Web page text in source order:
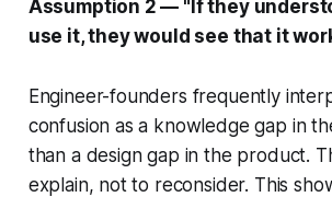
Assumption 2 — "If they
use it, they would see that it
Engineer-founders frequently
confusion as a knowledge gap in
than a design gap in the product.
explain, not to reconsider. This